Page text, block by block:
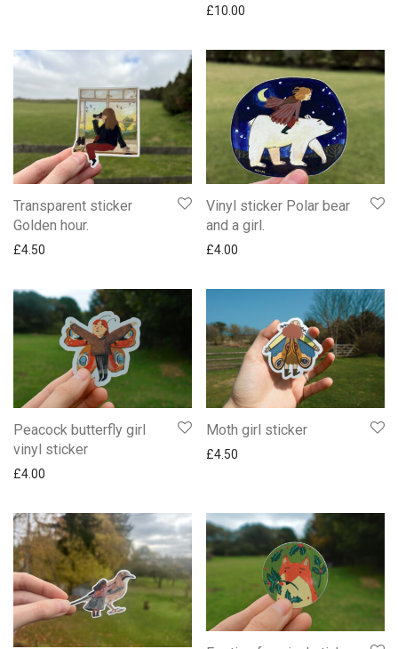
£10.00
Transparent sticker
Golden hour.
£4.50
Vinyl sticker Polar bear
and a girl.
£4.00
Peacock butterfly girl
vinyl sticker
£4.00
Moth girl sticker
£4.50